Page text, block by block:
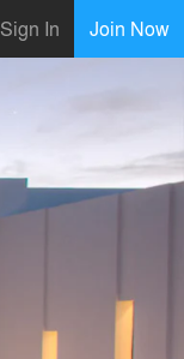
Sign In Join Now